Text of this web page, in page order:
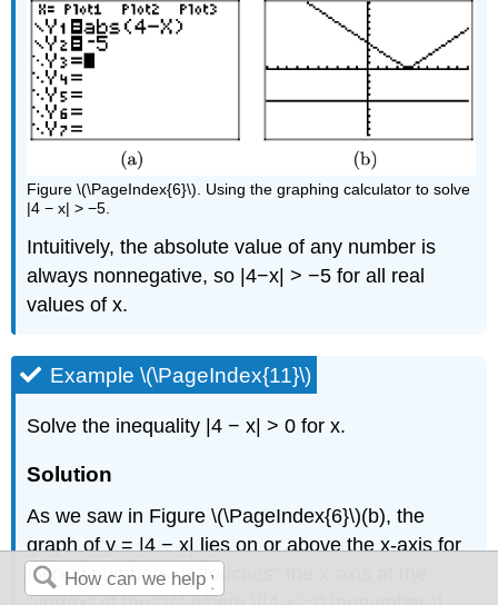
Figure \(\PageIndex{6}\). Using the graphing calculator to solve
|4 − x| > −5.
Intuitively, the absolute value of any number is
always nonnegative, so |4−x| > −5 for all real
values of x.
Example \(\PageIndex{11}\)
Solve the inequality |4 − x| > 0 for x.
Solution
As we saw in Figure \(\PageIndex{6}\)(b), the
graph of y = |4 − x| lies on or above the x-axis for
all real numbers. It “touches” the x-axis at the